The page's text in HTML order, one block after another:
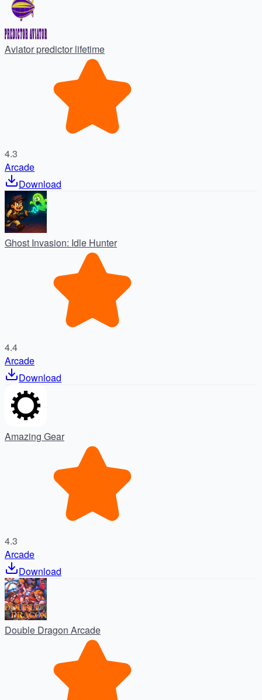
Aviator predictor lifetime
4.3
Arcade
Download
Ghost Invasion: Idle Hunter
4.4
Arcade
Download
Amazing Gear
4.3
Arcade
Download
Double Dragon Arcade